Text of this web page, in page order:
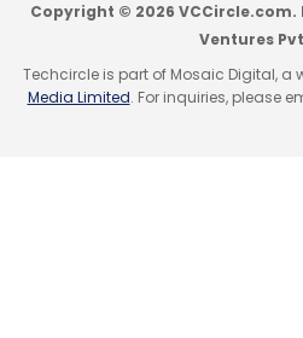
Copyright © 2026
Ventures
Techcircle is part of Mosaic Digital, a
Media Limited. For inquiries, please